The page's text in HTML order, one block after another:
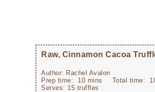
Raw, Cinnamon Cacoa
Author: Rachel Avalon
Prep time: 10 mins Total time:
Serves: 15 truffles